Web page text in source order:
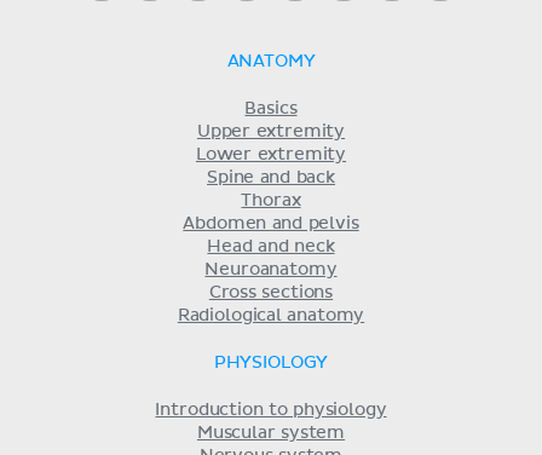
ANATOMY
Basics
Upper extremity
Lower extremity
Spine and back
Thorax
Abdomen and pelvis
Head and neck
Neuroanatomy
Cross sections
Radiological anatomy
PHYSIOLOGY
Introduction to physiology
Muscular system